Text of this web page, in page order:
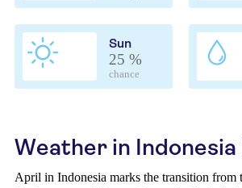
Sun
25 %
chance
Weather in
April in Indonesia marks the transition from